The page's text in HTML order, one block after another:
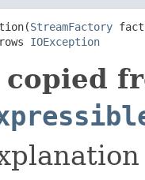
StreamFactory
IOException